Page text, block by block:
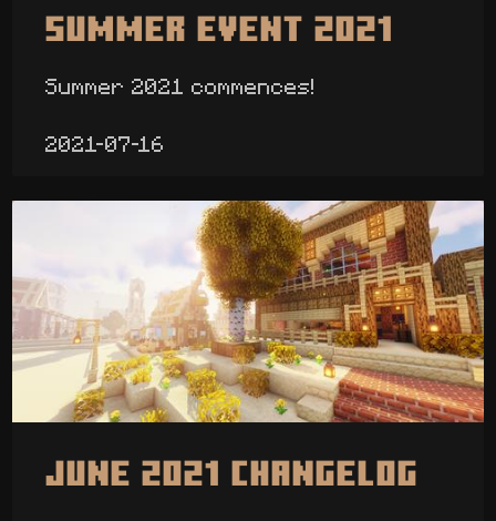
Summer Event 2021
Summer 2021 commences!
2021-07-16
June 2021 Changelog